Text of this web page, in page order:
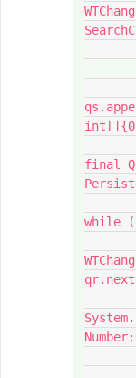
final
while